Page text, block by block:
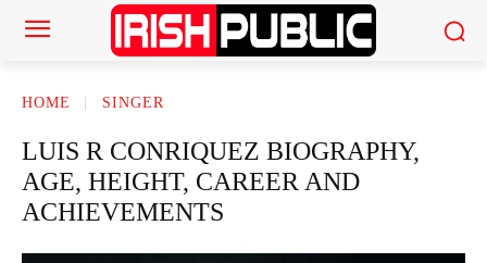
HOME SINGER
LUIS R CONRIQUEZ BIOGRAPHY,
AGE, HEIGHT, CAREER AND
ACHIEVEMENTS